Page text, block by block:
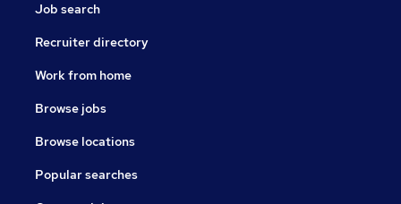
Job search
Recruiter directory
Work from home
Browse jobs
Browse locations
Popular searches